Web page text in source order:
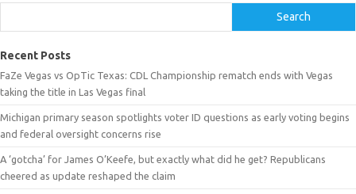
Search
Recent Posts
FaZe Vegas vs OpTic Texas: CDL Championship rematch ends with Vegas
taking the title in Las Vegas final
Michigan primary season spotlights voter ID questions as early voting begins
and federal oversight concerns rise
A ‘gotcha’ for James O’Keefe, but exactly what did he get? Republicans
cheered as update reshaped the claim